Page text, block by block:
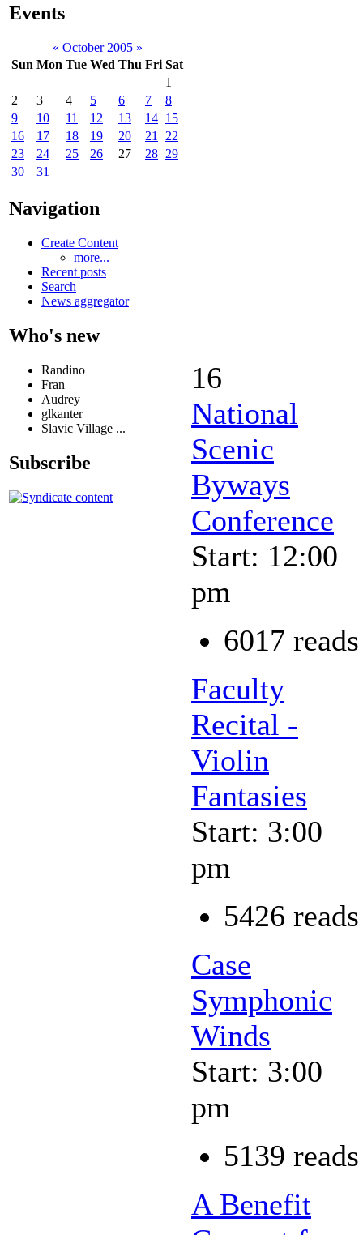
Events
« October 2005 »
Sun Mon Tue Wed Thu Fri Sat
1
2
3 4 5 6 7
8
9
10 11 12 13 14 15
16
17 18 19 20 21
22
23
24 25 26 27 28 29
30
31
Navigation
Create Content
more...
Recent posts
Search
News aggregator
Who's new
Randino
Fran
Audrey
glkanter
Slavic Village ...
Subscribe
16
National
Scenic
Byways
Conference
Start: 12:00
pm
6017 reads
Faculty
Recital -
Violin
Fantasies
Start: 3:00
pm
5426 reads
Case
Symphonic
Winds
Start: 3:00
pm
5139 reads
A Benefit